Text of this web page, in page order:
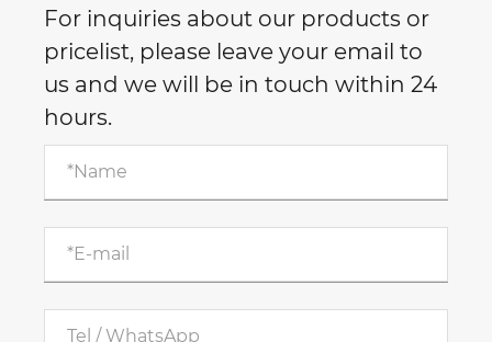
For inquiries about our products or
pricelist, please leave your email to
us and we will be in touch within 24
hours.